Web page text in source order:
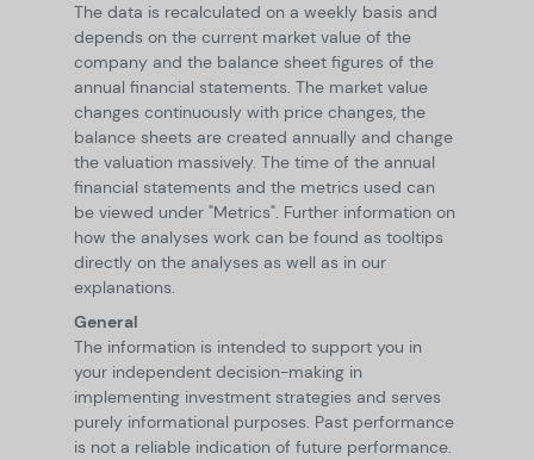
The data is recalculated on a weekly basis and
depends on the current market value of the
company and the balance sheet figures of the
annual financial statements. The market value
changes continuously with price changes, the
balance sheets are created annually and change
the valuation massively. The time of the annual
financial statements and the metrics used can
be viewed under "Metrics". Further information on
how the analyses work can be found as tooltips
directly on the analyses as well as in our
explanations.
General
The information is intended to support you in
your independent decision-making in
implementing investment strategies and serves
purely informational purposes. Past performance
is not a reliable indication of future performance.